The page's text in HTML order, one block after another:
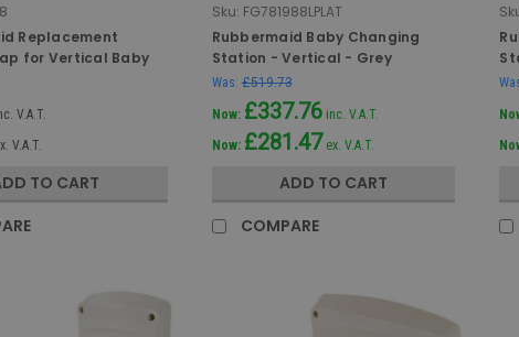
Replacement
for Vertical Baby
V.A.T.
V.A.T.
TO CART
Sku: FG781988LPLAT
Rubbermaid Baby Changing
Station - Vertical - Grey
Was: £519.73
Now: £337.76 inc. V.A.T.
Now: £281.47 ex. V.A.T.
ADD TO CART
COMPARE